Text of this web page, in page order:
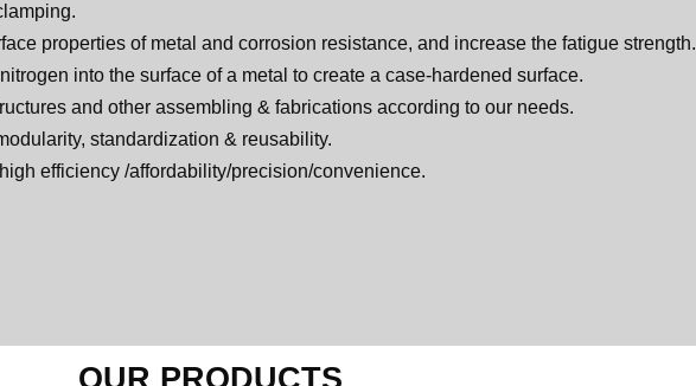
properties of metal and corrosion resistance, and increase the fatigue strength.
into the surface of a metal to create a case-hardened surface.
and other assembling & fabrications according to our needs.
standardization & reusability.
efficiency /affordability/precision/convenience.
OUR PRODUCTS